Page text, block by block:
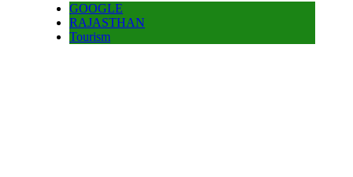
GOOGLE
RAJASTHAN
Tourism